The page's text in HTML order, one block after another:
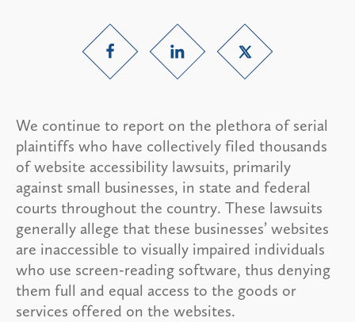
We continue to report on the plethora of serial
plaintiffs who have collectively filed thousands
of website accessibility lawsuits, primarily
against small businesses, in state and federal
courts throughout the country. These lawsuits
generally allege that these businesses’ websites
are inaccessible to visually impaired individuals
who use screen-reading software, thus denying
them full and equal access to the goods or
services offered on the websites.